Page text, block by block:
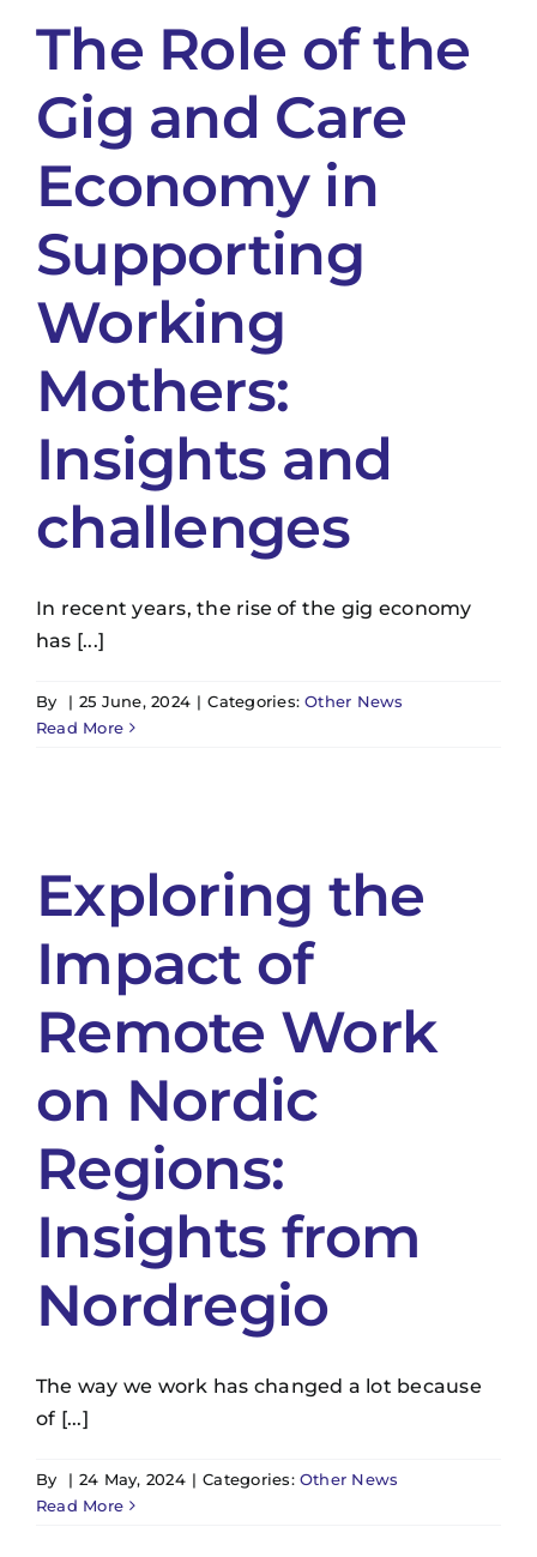
The Role of the
Gig and Care
Economy in
Supporting
Working
Mothers:
Insights and
challenges
In recent years, the rise of the gig economy
has [...]
By | 25 June, 2024 | Categories:Other News
Read More
Exploring the
Impact of
Remote Work
on Nordic
Regions:
Insights from
Nordregio
The way we work has changed a lot because
of [...]
By | 24 May, 2024 | Categories:Other News
Read More